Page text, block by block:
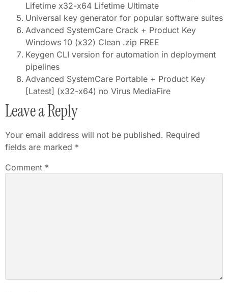
Lifetime x32-x64 Lifetime Ultimate
Universal key generator for popular software suites
Advanced SystemCare Crack + Product Key
Windows 10 (x32) Clean .zip FREE
Keygen CLI version for automation in deployment
pipelines
Advanced SystemCare Portable + Product Key
[Latest] (x32-x64) no Virus MediaFire
Leave a Reply
Your email address will not be published. Required
fields are marked *
Comment *